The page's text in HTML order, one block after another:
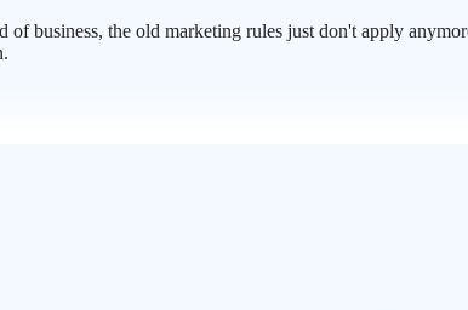
business, the old marketing rules just don't apply